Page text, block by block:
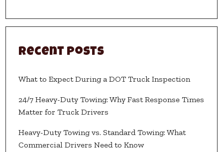
Recent Posts
What to Expect During a DOT Truck Inspection
24/7 Heavy-Duty Towing: Why Fast Response Times
Matter for Truck Drivers
Heavy-Duty Towing vs. Standard Towing: What
Commercial Drivers Need to Know